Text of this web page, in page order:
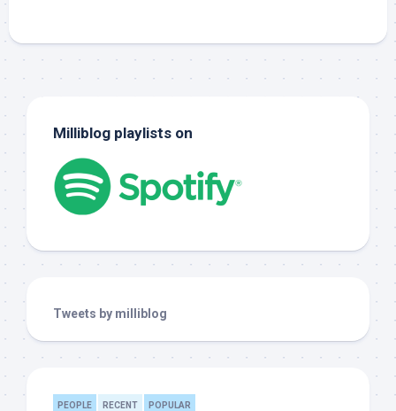
Milliblog playlists on
Tweets by milliblog
PEOPLE RECENT POPULAR